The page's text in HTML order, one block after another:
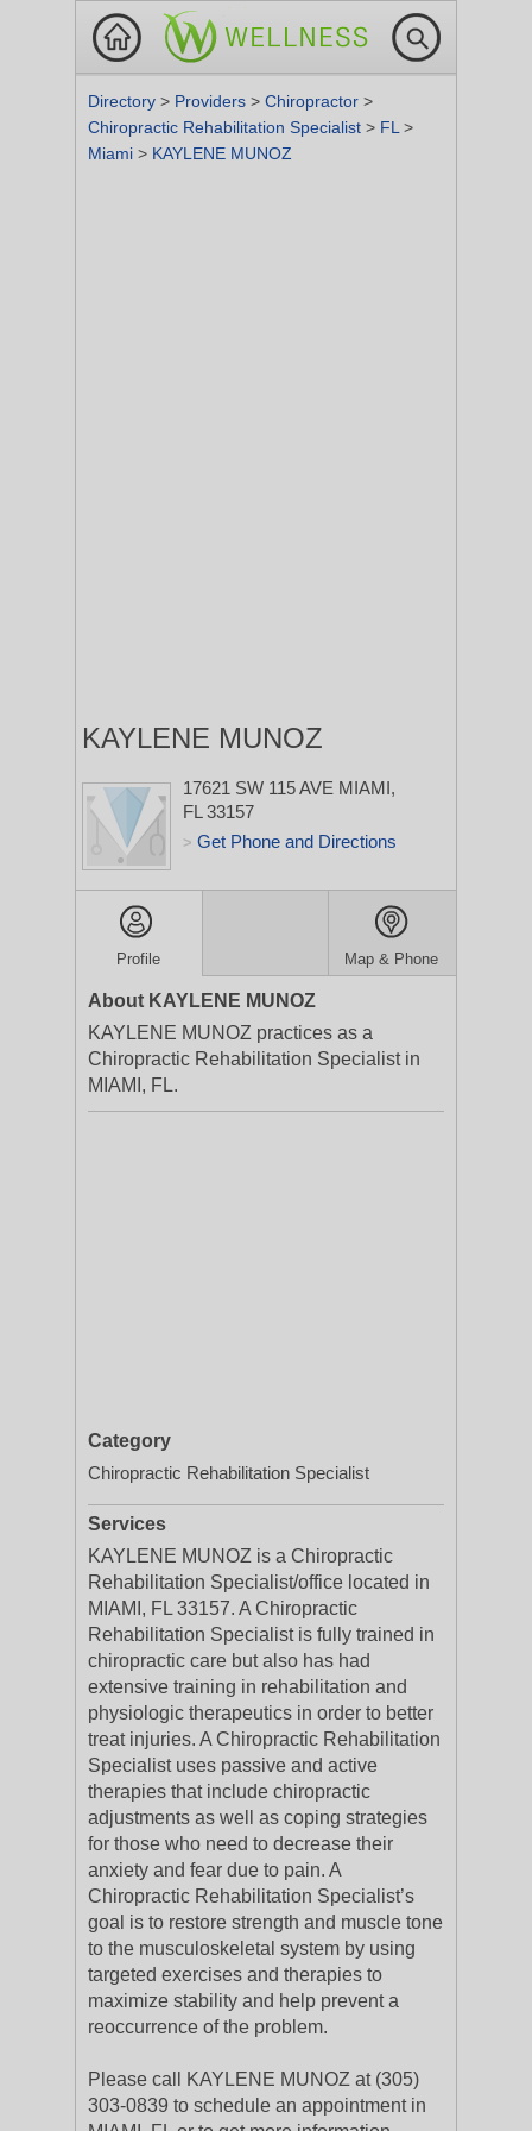
Directory > Providers > Chiropractor >
Chiropractic Rehabilitation Specialist > FL >
Miami > KAYLENE MUNOZ
KAYLENE MUNOZ
17621 SW 115 AVE MIAMI,
FL 33157
> Get Phone and Directions
Profile Map & Phone
About KAYLENE MUNOZ
KAYLENE MUNOZ practices as a
Chiropractic Rehabilitation Specialist in
MIAMI, FL.
Category
Chiropractic Rehabilitation Specialist
Services
KAYLENE MUNOZ is a Chiropractic
Rehabilitation Specialist/office located in
MIAMI, FL 33157. A Chiropractic
Rehabilitation Specialist is fully trained in
chiropractic care but also has had
extensive training in rehabilitation and
physiologic therapeutics in order to better
treat injuries. A Chiropractic Rehabilitation
Specialist uses passive and active
therapies that include chiropractic
adjustments as well as coping strategies
for those who need to decrease their
anxiety and fear due to pain. A
Chiropractic Rehabilitation Specialist’s
goal is to restore strength and muscle tone
to the musculoskeletal system by using
targeted exercises and therapies to
maximize stability and help prevent a
reoccurrence of the problem.
Please call KAYLENE MUNOZ at (305)
303-0839 to schedule an appointment in